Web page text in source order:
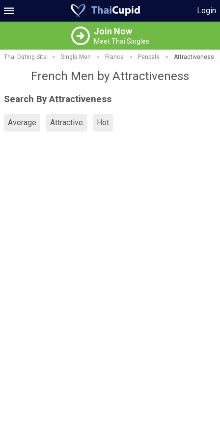
Login
Join Now
Meet Thai Singles
Thai Dating Site > Single Men > France > Penpals > Attractiveness
French Men by Attractiveness
Search By Attractiveness
Average Attractive Hot